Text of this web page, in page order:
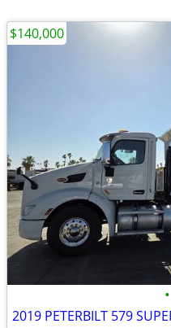
•
2019 PETERBILT 579
$140,000